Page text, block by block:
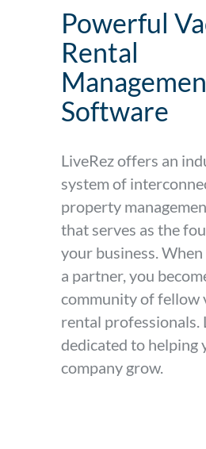
Powerful
Rental
Software
LiveRez offers an
system of
property
that serves as the
your business.
a partner, you
community of fellow
rental professionals.
dedicated to helping
company grow.